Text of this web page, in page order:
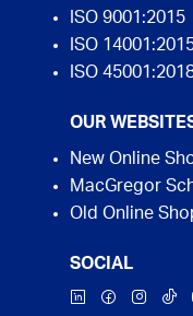
ISO 9001:2015
ISO
ISO
OUR
New Online
MacGregor
Old Online
SOCIAL